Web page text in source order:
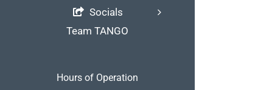
Socials
Team TANGO
Hours of Operation